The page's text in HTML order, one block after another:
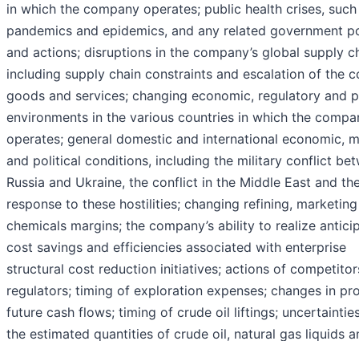
in which the company operates; public health crises, such
pandemics and epidemics, and any related government
and actions; disruptions in the company’s global supply
including supply chain constraints and escalation of the
goods and services; changing economic, regulatory and
environments in the various countries in which the
operates; general domestic and international economic,
and political conditions, including the military conflict
Russia and Ukraine, the conflict in the Middle East and
response to these hostilities; changing refining,
chemicals margins; the company’s ability to realize
cost savings and efficiencies associated with enterprise
structural cost reduction initiatives; actions of
regulators; timing of exploration expenses; changes in
future cash flows; timing of crude oil liftings;
the estimated quantities of crude oil, natural gas liquids